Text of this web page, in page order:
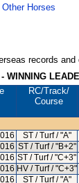
Other Horses
records and
WINNING
RC/Track/
Course
ST / Turf / "A"
ST / Turf / "B+2"
ST / Turf / "C+3"
HV / Turf / "C+3"
ST / Turf / "A"